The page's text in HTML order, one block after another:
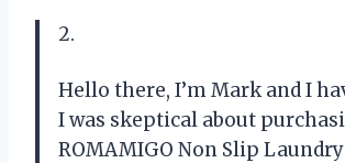
2.
Hello there, I’m Mark and I
I was skeptical about
ROMAMIGO Non Slip